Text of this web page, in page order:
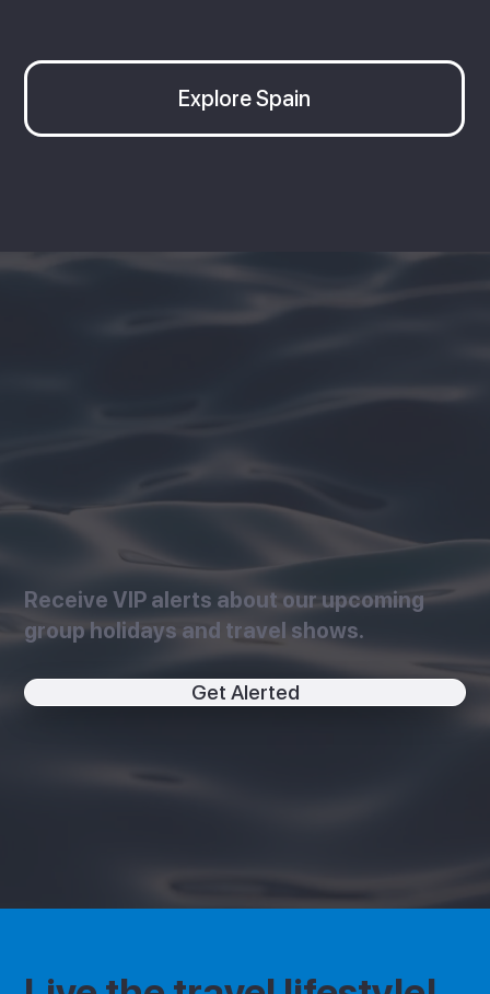
Explore Spain
Receive VIP alerts about our upcoming
group holidays and travel shows.
Get Alerted